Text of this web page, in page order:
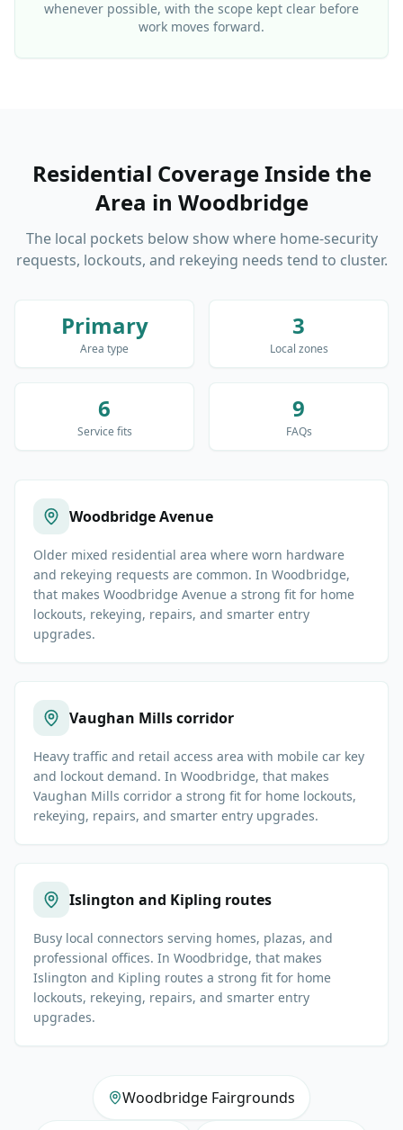
whenever possible, with the scope kept clear before
work moves forward.
Residential Coverage Inside the
Area in Woodbridge
The local pockets below show where home-security
requests, lockouts, and rekeying needs tend to cluster.
Primary
Area type
3
Local zones
6
Service fits
9
FAQs
Woodbridge Avenue
Older mixed residential area where worn hardware
and rekeying requests are common. In Woodbridge,
that makes Woodbridge Avenue a strong fit for home
lockouts, rekeying, repairs, and smarter entry
upgrades.
Vaughan Mills corridor
Heavy traffic and retail access area with mobile car key
and lockout demand. In Woodbridge, that makes
Vaughan Mills corridor a strong fit for home lockouts,
rekeying, repairs, and smarter entry upgrades.
Islington and Kipling routes
Busy local connectors serving homes, plazas, and
professional offices. In Woodbridge, that makes
Islington and Kipling routes a strong fit for home
lockouts, rekeying, repairs, and smarter entry
upgrades.
Woodbridge Fairgrounds